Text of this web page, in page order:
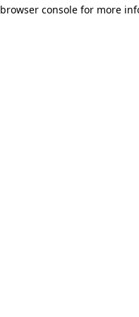
browser console for more